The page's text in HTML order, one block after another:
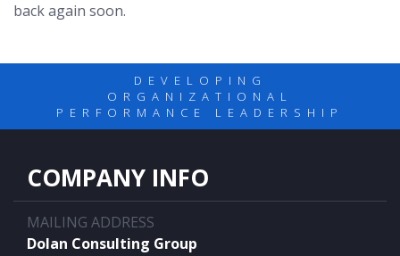
back again soon.
DEVELOPING
ORGANIZATIONAL
PERFORMANCE LEADERSHIP
COMPANY INFO
MAILING ADDRESS
Dolan Consulting Group